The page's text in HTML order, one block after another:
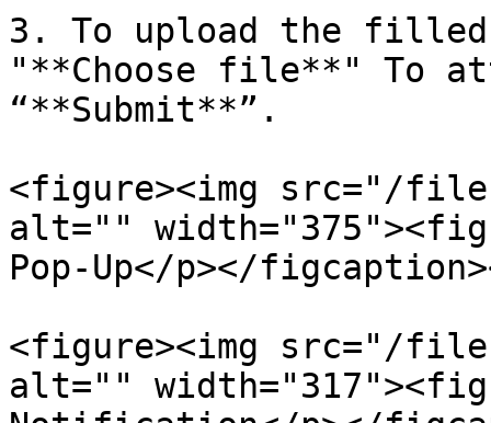
3. To upload the
"**Choose file**" To
“**Submit**”.
<figure><img src="/files/
alt=""
Pop-Up</p></
<figure><img src="/
alt=""